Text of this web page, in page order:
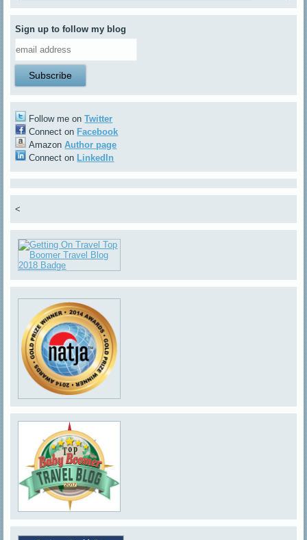
Sign up to follow my blog
Follow me onTwitter
Connect on Facebook
AmazonAuthor page
Connect on LinkedIn
<